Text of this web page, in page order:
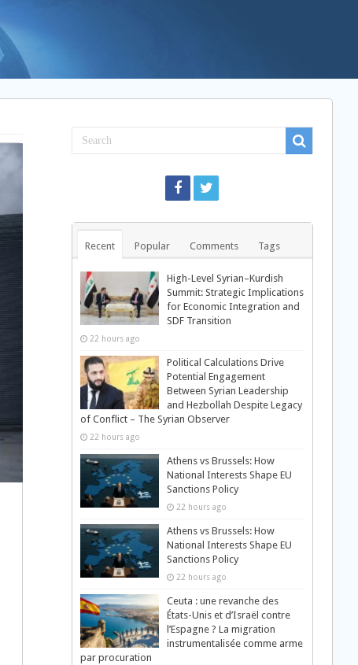
Recent Popular Comments Tags
High-Level Syrian–Kurdish
Summit: Strategic Implications
for Economic Integration and
SDF Transition
22 hours ago
Political Calculations Drive
Potential Engagement
Between Syrian Leadership
and Hezbollah Despite Legacy
of Conflict – The Syrian Observer
22 hours ago
Athens vs Brussels: How
National Interests Shape EU
Sanctions Policy
22 hours ago
Athens vs Brussels: How
National Interests Shape EU
Sanctions Policy
22 hours ago
Ceuta : une revanche des
États-Unis et d’Israël contre
l’Espagne ? La migration
instrumentalisée comme arme
par procuration